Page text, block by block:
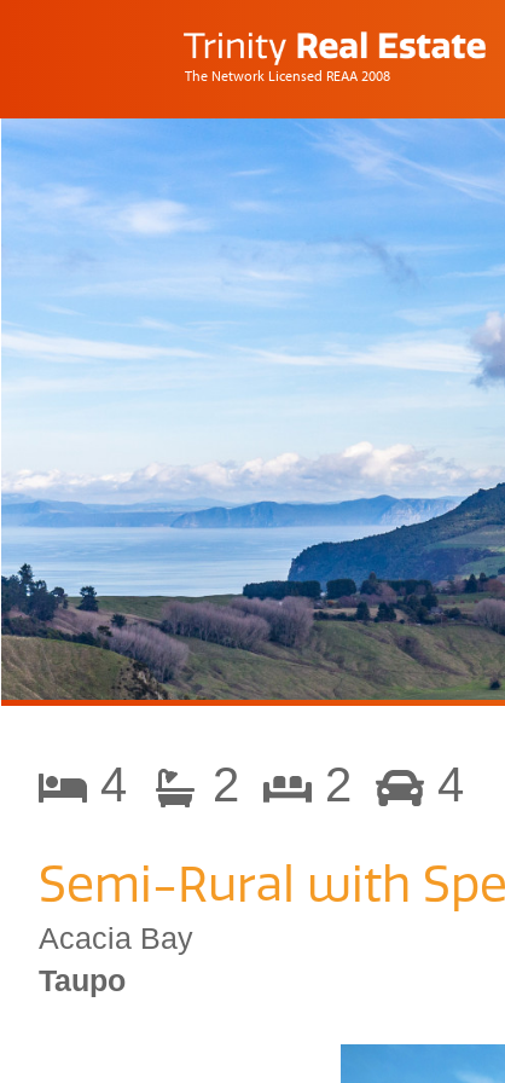
The Network Licensed REAA 2008
4 2 2 4
Semi-Rural with
Acacia Bay
Taupo